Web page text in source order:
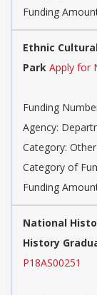
Funding
Ethnic
Park Apply for
Funding
Agency:
Category:
Category of
Funding
National
History
P18AS00251